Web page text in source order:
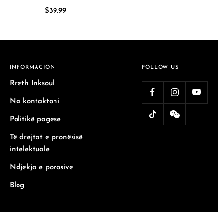
Sale
$39.99
INFORMACION
Rreth Inksoul
Na kontaktoni
Politikë pagese
Të drejtat e pronësisë
intelektuale
Ndjekja e porosive
Blog
FOLLOW US